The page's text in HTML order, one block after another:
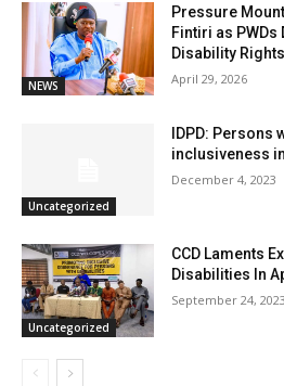
NEWS
Pressure
Fintiri as
Disability
April 29, 2026
Uncategorized
IDPD:
inclusiveness
December 4, 2023
Uncategorized
CCD Laments
Disabilities In
September 24, 2023